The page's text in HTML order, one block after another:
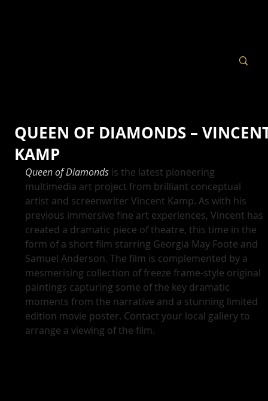
QUEEN OF DIAMONDS –
KAMP
Queen of Diamonds is the latest pioneering
multimedia art project from brilliant conceptual
artist and screenwriter Vincent Kamp. As with his
previous immersive fine art experiences, Vincent has
created a dramatic piece of theatre, this time in the
form of a short film starring Georgia May Foote and
Samuel Anderson. The film is complemented by a
mesmerising collection of freeze frame-style original
paintings capturing some of the key dramatic
moments from the narrative and a stunning limited
edition movie poster. Contact your local gallery to
arrange a viewing of the film.